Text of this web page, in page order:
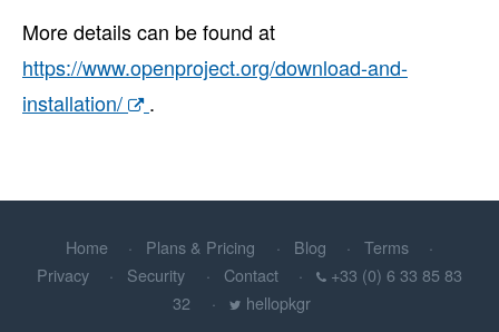
More details can be found at
https://www.openproject.org/download-and-
installation/
.
Home Plans & Pricing Blog
Terms
Privacy
Security Contact
+33 (0) 6 33 85 83
32
hellopkgr